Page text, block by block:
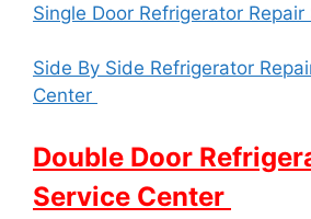
Single Door Refrigerator
Side By Side Refrigerator
Center
Double Door
Service Center